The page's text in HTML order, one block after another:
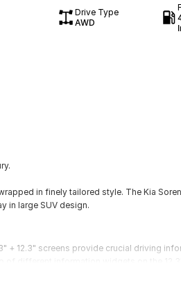
Drive Type
AWD
in finely tailored style. The Kia
in large SUV design.
+ 12.3" screens provide crucial driving
the colour head-up display projecting